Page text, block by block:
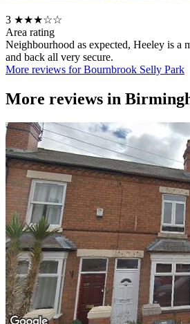
3 ★★★☆☆
Area rating
Neighbourhood as expected, Heeley is a
and back all very secure.
More reviews for Bournbrook Selly Park
More reviews in